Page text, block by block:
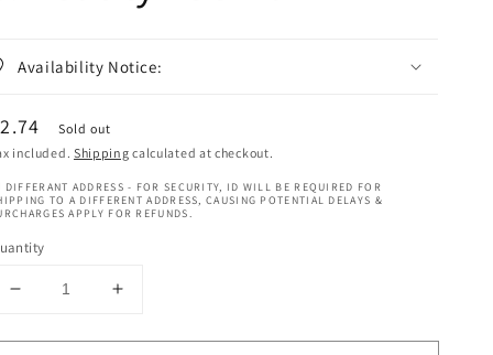
Availability Notice:
Sold out
included. Shipping calculated at checkout.
DIFFERANT ADDRESS - FOR SECURITY, ID WILL BE REQUIRED FOR
TO A DIFFERENT ADDRESS, CAUSING POTENTIAL DELAYS &
APPLY FOR REFUNDS.
Decrease
for
Increase
for